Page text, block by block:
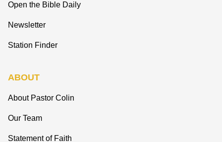
Open the Bible Daily
Newsletter
Station Finder
ABOUT
About Pastor Colin
Our Team
Statement of Faith